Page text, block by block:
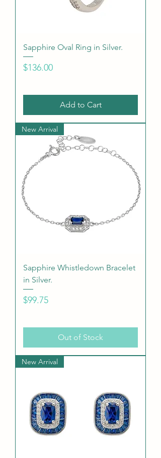
Sapphire Oval Ring in Silver.
Price
$136.00
Add to Cart
New Arrival
Sapphire Whistledown Bracelet
in Silver.
Price
$99.75
Out of Stock
New Arrival